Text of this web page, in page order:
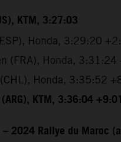
KTM, 3:27:03
Honda, 3:29:20
(FRA), Honda, 3:31:24
Honda, 3:35:52
KTM, 3:36:04 +9:01
2024 Rallye du Maroc